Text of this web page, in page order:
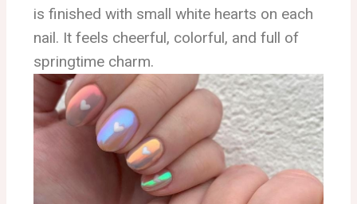
is finished with small white hearts on each
nail. It feels cheerful, colorful, and full of
springtime charm.